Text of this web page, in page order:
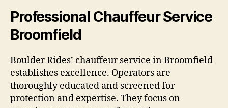
Professional Chauffeur Service
Broomfield
Boulder Rides’ chauffeur service in Broomfield
establishes excellence. Operators are
thoroughly educated and screened for
protection and expertise. They focus on